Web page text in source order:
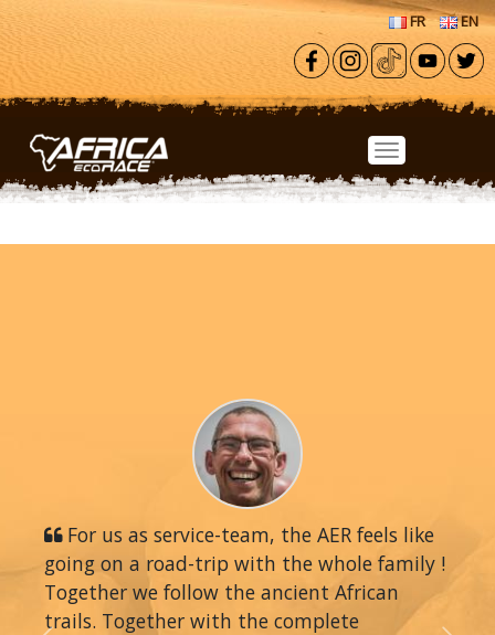
Skip to main content
FR EN
For us as service-team, the AER feels like
going on a road-trip with the whole family !
Together we follow the ancient African
trails. Together with the complete